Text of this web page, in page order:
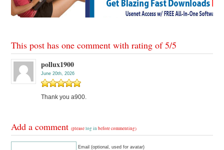
This post has one comment with rating of5/5
pollux1900
June 20th, 2026
Thank you a900.
Add a comment(pleaselog in before commenting)
Email (optional, used for avatar)